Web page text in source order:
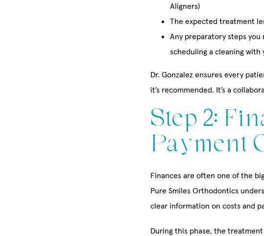
Aligners)
The expected treatment
Any preparatory steps you
scheduling a cleaning
Dr. Gonzalez ensures every
it’s recommended. It’s a
Step 2:
Payment
Finances are often one of the
Pure Smiles Orthodontics
clear information on costs and
During this phase, the